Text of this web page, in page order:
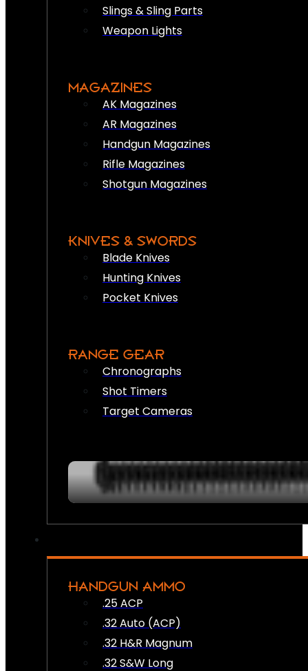
Slings & Sling Parts
Weapon Lights
MAGAZINES
AK Magazines
AR Magazines
Handgun Magazines
Rifle Magazines
Shotgun Magazines
KNIVES & SWORDS
Blade Knives
Hunting Knives
Pocket Knives
RANGE GEAR
Chronographs
Shot Timers
Target Cameras
HANDGUN AMMO
.25 ACP
.32 Auto (ACP)
.32 H&R Magnum
.32 S&W Long